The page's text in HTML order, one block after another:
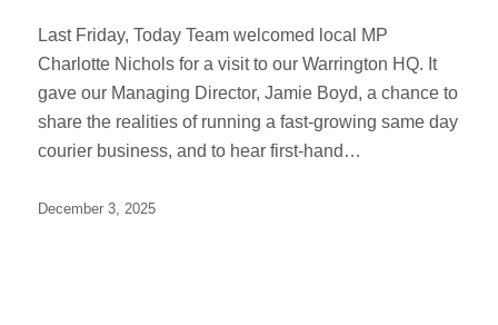
Last Friday, Today Team welcomed local MP
Charlotte Nichols for a visit to our Warrington HQ. It
gave our Managing Director, Jamie Boyd, a chance to
share the realities of running a fast-growing same day
courier business, and to hear first-hand…
December 3, 2025